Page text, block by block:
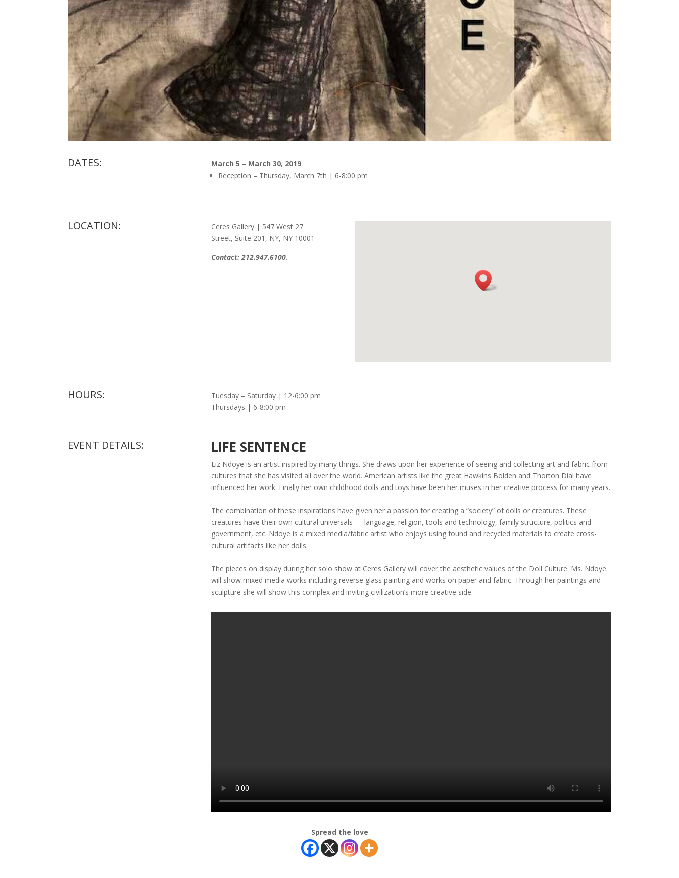
DATES:
March 5 – March 30, 2019
Reception – Thursday, March 7th | 6-8:00 pm
LOCATION: Ceres Gallery| 547 West 27
Street, Suite 201 , NY, NY 10001
Contact:212.947.6100,
HOURS:
Tuesday – Saturday | 12-6:00 pm
Thursdays | 6-8:00 pm
EVENT DETAILS: LIFE SENTENCE
Liz Ndoye is an artist inspired by many things. She draws upon her experience of seeing and collecting art and fabric from
cultures that she has visited all over the world. American artists like the great Hawkins Bolden and Thorton Dial have
influenced her work. Finally her own childhood dolls and toys have been her muses in her creative process for many years.
The combination of these inspirations have given her a passion for creating a “society” of dolls or creatures. These
creatures have their own cultural universals — language, religion, tools and technology, family structure, politics and
government, etc. Ndoye is a mixed media/fabric artist who enjoys using found and recycled materials to create cross-
cultural artifacts like her dolls.
The pieces on display during her solo show at Ceres Gallery will cover the aesthetic values of the Doll Culture. Ms. Ndoye
will show mixed media works including reverse glass painting and works on paper and fabric. Through her paintings and
sculpture she will show this complex and inviting civilization’s more creative side.
Spread the love